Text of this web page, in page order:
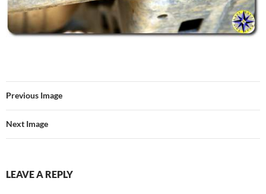
Previous Image
Next Image
LEAVE A REPLY